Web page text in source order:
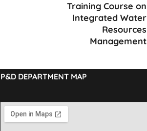
Training Course on
Integrated Water
Resources
Management
P&D DEPARTMENT MAP